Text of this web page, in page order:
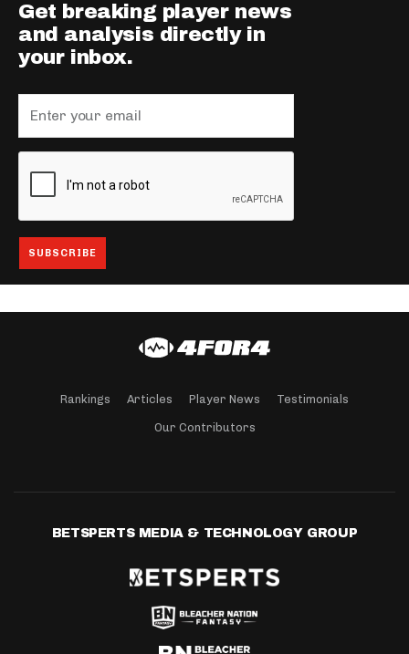
Get breaking player news
and analysis directly in
your inbox.
Rankings Articles Player News Testimonials
Our Contributors
BETSPERTS MEDIA & TECHNOLOGY GROUP